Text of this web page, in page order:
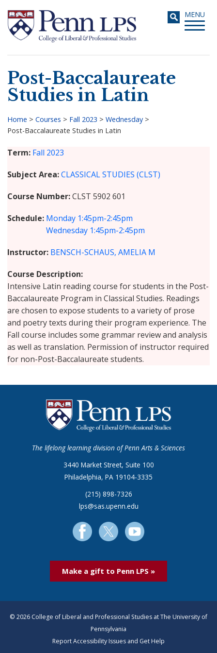
main
content
Toggle
MENU
Search
Post-Baccalaureate
Studies in Latin
Breadcrumb
Home > Courses > Fall 2023 > Wednesday >
Post-Baccalaureate Studies in Latin
Term Fall 2023
Subject Area CLASSICAL STUDIES (CLST)
Course Number CLST 5902 601
Schedule Monday 1:45pm-2:45pm
Wednesday 1:45pm-2:45pm
Instructor BENSCH-SCHAUS, AMELIA M
Course Description
Intensive Latin reading course for students in the Post-
Baccalaureate Program in Classical Studies. Readings
are chosen to expose students to a variety of prose
and poetry texts during their program experience. The
Fall course includes some grammar review and analysis
as well as translation. Permission of instructor required
for non-Post-Baccalaureate students.
The lifelong learning division of Penn Arts & Sciences
3440 Market Street, Suite 100
Philadelphia, PA 19104-3335
(215) 898-7326
lps@sas.upenn.edu
Make a gift to Penn LPS »
© 2026 College of Liberal and Professional Studies at The University of
Pennsylvania
Report Accessibility Issues and Get Help